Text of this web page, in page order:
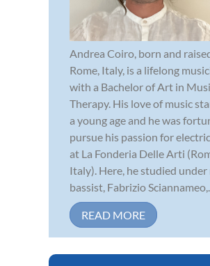
Andrea Coiro, born and
Rome, Italy, is a lifelong
with a Bachelor of Art in
Therapy. His love of music
a young age and he was
pursue his passion for
at La Fonderia Delle Arti
Italy). Here, he studied under
bassist, Fabrizio
READ MORE